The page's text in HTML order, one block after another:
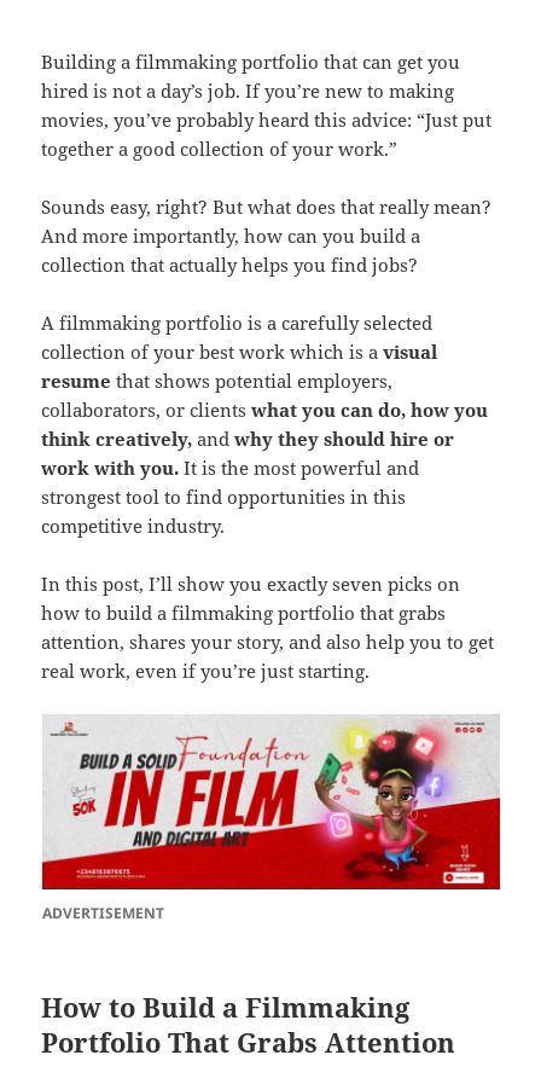
Building a filmmaking portfolio that can get you
hired is not a day’s job. If you’re new to making
movies, you’ve probably heard this advice: “Just put
together a good collection of your work.”
Sounds easy, right? But what does that really mean?
And more importantly, how can you build a
collection that actually helps you find jobs?
A filmmaking portfolio is a carefully selected
collection of your best work which is avisual
resume that shows potential employers,
collaborators, or clients what you can do, how you
think creatively,and why they should hire or
work with you. It is the most powerful and
strongest tool to find opportunities in this
competitive industry.
In this post, I’ll show you exactly seven picks on
how to build a filmmaking portfolio that grabs
attention, shares your story, and also help you to get
real work, even if you’re just starting.
ADVERTISEMENT
How to Build a Filmmaking
Portfolio That Grabs Attention